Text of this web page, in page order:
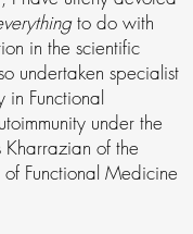
to do with
in the scientific
undertaken specialist
in Functional
under the
Kharrazian of the
Functional Medicine